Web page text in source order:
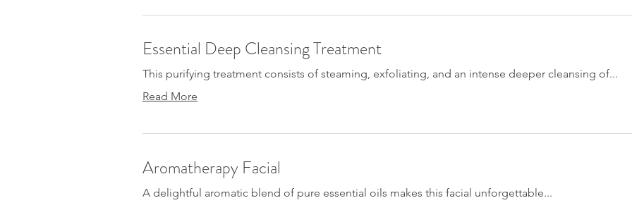
Essential Deep Cleansing Treatment
This purifying treatment consists of steaming, exfoliating, and an intense deeper cleansing of...
Read More
Aromatherapy Facial
A delightful aromatic blend of pure essential oils makes this facial unforgettable...